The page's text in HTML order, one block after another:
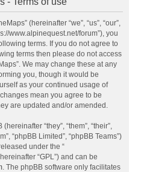
(hereinafter “we”, “us”, “our”,
www.alpinequest.net/forum”), you
terms. If you do not agree to
terms then please do not access
We may change these at any
you, though it would be
as your continued usage of
mean you agree to be
are updated and/or amended.
“they”, “them”, “their”,
“phpBB Limited”, “phpBB Teams”)
under the “
“GPL”) and can be
. The phpBB software only facilitates